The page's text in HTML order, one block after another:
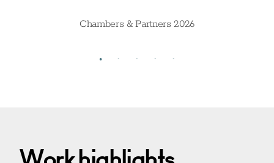
Chambers & Partners 2026